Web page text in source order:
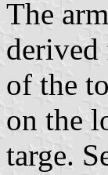
The
derived
of the
on the
targe.